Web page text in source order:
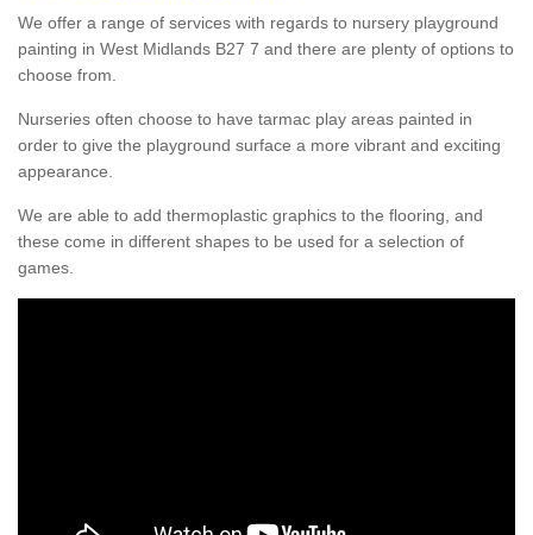
We offer a range of services with regards to nursery playground
painting in West Midlands B27 7 and there are plenty of options to
choose from.
Nurseries often choose to have tarmac play areas painted in
order to give the playground surface a more vibrant and exciting
appearance.
We are able to add thermoplastic graphics to the flooring, and
these come in different shapes to be used for a selection of
games.